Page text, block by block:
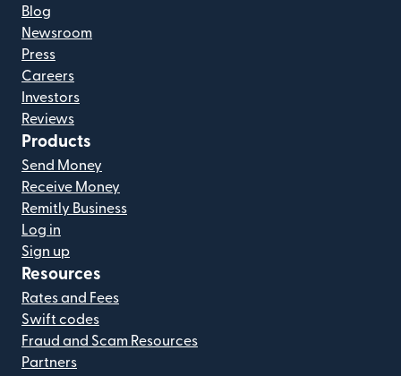
Blog
Newsroom
Press
Careers
Investors
Reviews
Products
Send Money
Receive Money
Remitly Business
Log in
Sign up
Resources
Rates and Fees
Swift codes
Fraud and Scam Resources
Partners